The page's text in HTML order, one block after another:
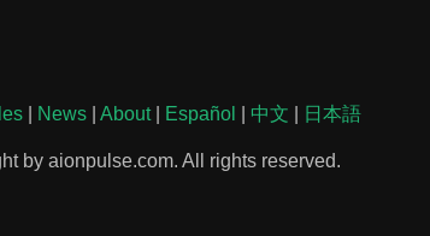
News About| Español 中文 日本語
by aionpulse.com. All rights reserved.